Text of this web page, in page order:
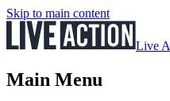
Skip to main content
Live
Main Menu